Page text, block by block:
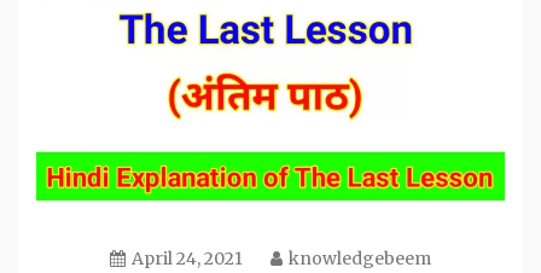
April 24, 2021 knowledgebeem